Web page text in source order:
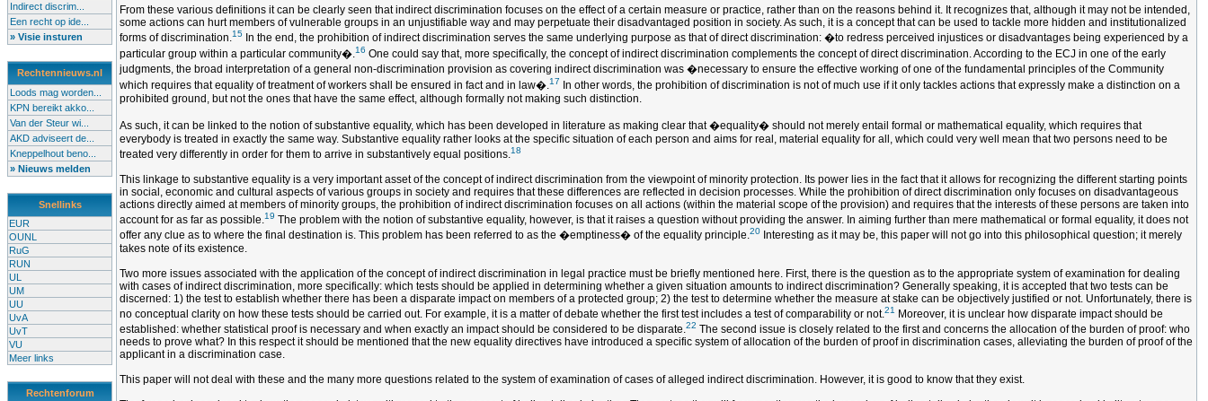
Indirect discrim...
Een recht op ide...
» Visie insturen
Rechtennieuws.nl
Loods mag worden...
KPN bereikt akko...
Van der Steur wi...
AKD adviseert de...
Kneppelhout beno...
» Nieuws melden
Snellinks
EUR
OUNL
RuG
RUN
UL
UM
UU
UvA
UvT
VU
Meer links
Rechtenforum
From these various definitions it can be clearly seen that indirect discrimination focuses on the effect of a certain measure or practice, rather than on the reasons behind it. It recognizes that, although it may not be intended,
some actions can hurt members of vulnerable groups in an unjustifiable way and may perpetuate their disadvantaged position in society. As such, it is a concept that can be used to tackle more hidden and institutionalized
forms of discrimination.15 In the end, the prohibition of indirect discrimination serves the same underlying purpose as that of direct discrimination: �to redress perceived injustices or disadvantages being experienced by a
particular group within a particular community�.16 One could say that, more specifically, the concept of indirect discrimination complements the concept of direct discrimination. According to the ECJ in one of the early
judgments, the broad interpretation of a general non-discrimination provision as covering indirect discrimination was �necessary to ensure the effective working of one of the fundamental principles of the Community
which requires that equality of treatment of workers shall be ensured in fact and in law�.17
In other words, the prohibition of discrimination is not of much use if it only tackles actions that expressly make a distinction on a
prohibited ground, but not the ones that have the same effect, although formally not making such distinction.
As such, it can be linked to the notion of substantive equality, which has been developed in literature as making clear that �equality� should not merely entail formal or mathematical equality, which requires that
everybody is treated in exactly the same way. Substantive equality rather looks at the specific situation of each person and aims for real, material equality for all, which could very well mean that two persons need to be
treated very differently in order for them to arrive in substantively equal positions.18
This linkage to substantive equality is a very important asset of the concept of indirect discrimination from the viewpoint of minority protection. Its power lies in the fact that it allows for recognizing the different starting points
in social, economic and cultural aspects of various groups in society and requires that these differences are reflected in decision processes. While the prohibition of direct discrimination only focuses on disadvantageous
actions directly aimed at members of minority groups, the prohibition of indirect discrimination focuses on all actions (within the material scope of the provision) and requires that the interests of these persons are taken into
account for as far as possible.19 The problem with the notion of substantive equality, however, is that it raises a question without providing the answer. In aiming further than mere mathematical or formal equality, it does not
offer any clue as to where the final destination is. This problem has been referred to as the �emptiness� of the equality principle.20 Interesting as it may be, this paper will not go into this philosophical question; it merely
takes note of its existence.
Two more issues associated with the application of the concept of indirect discrimination in legal practice must be briefly mentioned here. First, there is the question as to the appropriate system of examination for dealing
with cases of indirect discrimination, more specifically: which tests should be applied in determining whether a given situation amounts to indirect discrimination? Generally speaking, it is accepted that two tests can be
discerned: 1) the test to establish whether there has been a disparate impact on members of a protected group; 2) the test to determine whether the measure at stake can be objectively justified or not. Unfortunately, there is
no conceptual clarity on how these tests should be carried out. For example, it is a matter of debate whether the first test includes a test of comparability or not.21
Moreover, it is unclear how disparate impact should be
established: whether statistical proof is necessary and when exactly an impact should be considered to be disparate.22 The second issue is closely related to the first and concerns the allocation of the burden of proof: who
needs to prove what? In this respect it should be mentioned that the new equality directives have introduced a specific system of allocation of the burden of proof in discrimination cases, alleviating the burden of proof of the
applicant in a discrimination case.
This paper will not deal with these and the many more questions related to the system of examination of cases of alleged indirect discrimination. However, it is good to know that they exist.